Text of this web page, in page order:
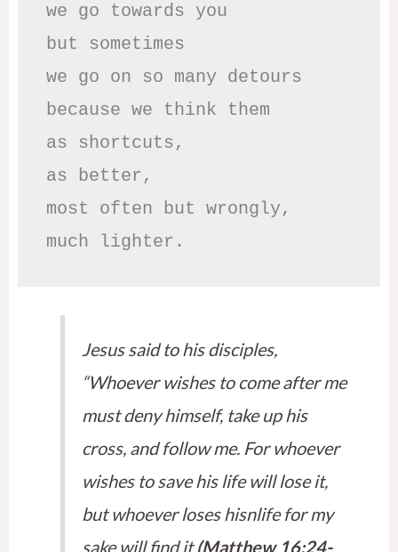
we go towards you
but sometimes
we go on so many detours
because we think them
as shortcuts,
as better,
most often but wrongly,
much lighter.
Jesus said to his disciples,
“Whoever wishes to come after me
must deny himself, take up his
cross, and follow me. For whoever
wishes to save his life will lose it,
but whoever loses hisnlife for my
sake will find it(Matthew 16:24-